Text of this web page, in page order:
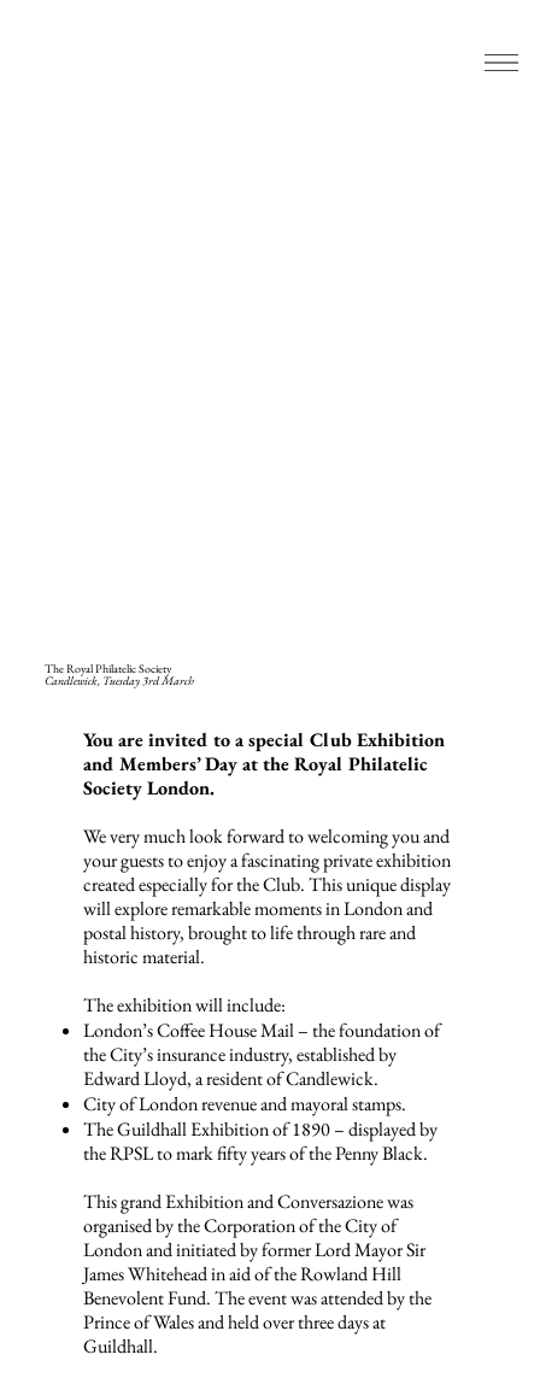
The Royal Philatelic Society
Candlewick, Tuesday 3rd March
You are invited to a special Club Exhibition
and Members’ Day at the Royal Philatelic
Society London.
We very much look forward to welcoming you and
your guests to enjoy a fascinating private exhibition
created especially for the Club. This unique display
will explore remarkable moments in London and
postal history, brought to life through rare and
historic material.
The exhibition will include:
London’s Coffee House Mail – the foundation of
the City’s insurance industry, established by
Edward Lloyd, a resident of Candlewick.
City of London revenue and mayoral stamps.
The Guildhall Exhibition of 1890 – displayed by
the RPSL to mark fifty years of the Penny Black.
This grand Exhibition and Conversazione was
organised by the Corporation of the City of
London and initiated by former Lord Mayor Sir
James Whitehead in aid of the Rowland Hill
Benevolent Fund. The event was attended by the
Prince of Wales and held over three days at
Guildhall.